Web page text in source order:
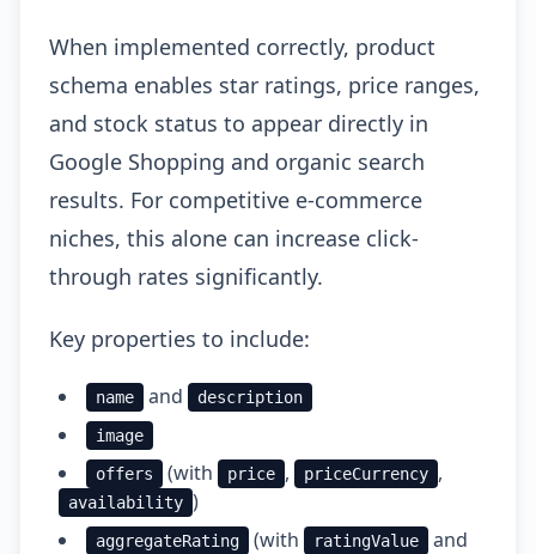
When implemented correctly, product
schema enables star ratings, price ranges,
and stock status to appear directly in
Google Shopping and organic search
results. For competitive e-commerce
niches, this alone can increase click-
through rates significantly.
Key properties to include:
name and
description
image
offers
(with price , priceCurrency ,
availability )
aggregateRating (with ratingValue and